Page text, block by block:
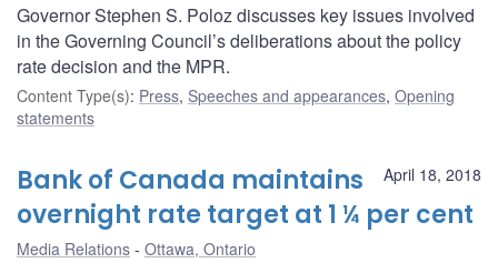
Governor Stephen S. Poloz discusses key issues involved
in the Governing Council’s deliberations about the policy
rate decision and the MPR.
Content Type(s): Press, Speeches and appearances, Opening
statements
April 18, 2018
Bank of Canada maintains
overnight rate target at 1 ¼ per cent
Media Relations Ottawa, Ontario